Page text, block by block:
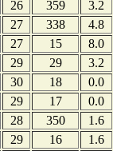
26 359
3.2
27 338
4.8
27 15
8.0
29 29
3.2
30 18
0.0
29 17
0.0
28 350
1.6
29 16
1.6